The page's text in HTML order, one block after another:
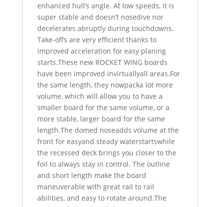
enhanced hull’s angle. At low speeds, it is
super stable and doesn’t nosedive nor
decelerates abruptly during touchdowns.
Take-offs are very efficient thanks to
improved acceleration for easy planing
starts.These new ROCKET WING boards
have been improved invirtuallyall areas.For
the same length, they nowpacka lot more
volume, which will allow you to have a
smaller board for the same volume, or a
more stable, larger board for the same
length.The domed noseadds volume at the
front for easyand steady waterstartswhile
the recessed deck brings you closer to the
foil to always stay in control. The outline
and short length make the board
maneuverable with great rail to rail
abilities, and easy to rotate around.The